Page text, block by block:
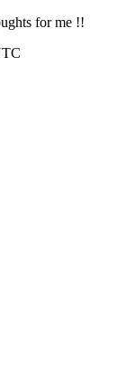
for me !!